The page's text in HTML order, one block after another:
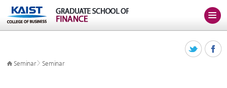
Seminar> Seminar